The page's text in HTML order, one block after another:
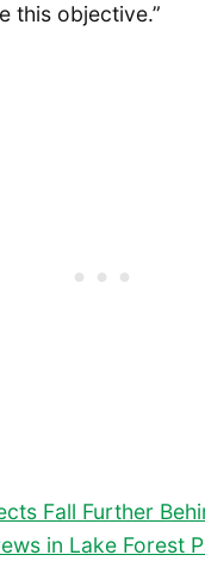
this objective.”
Fall Further
in Lake Forest